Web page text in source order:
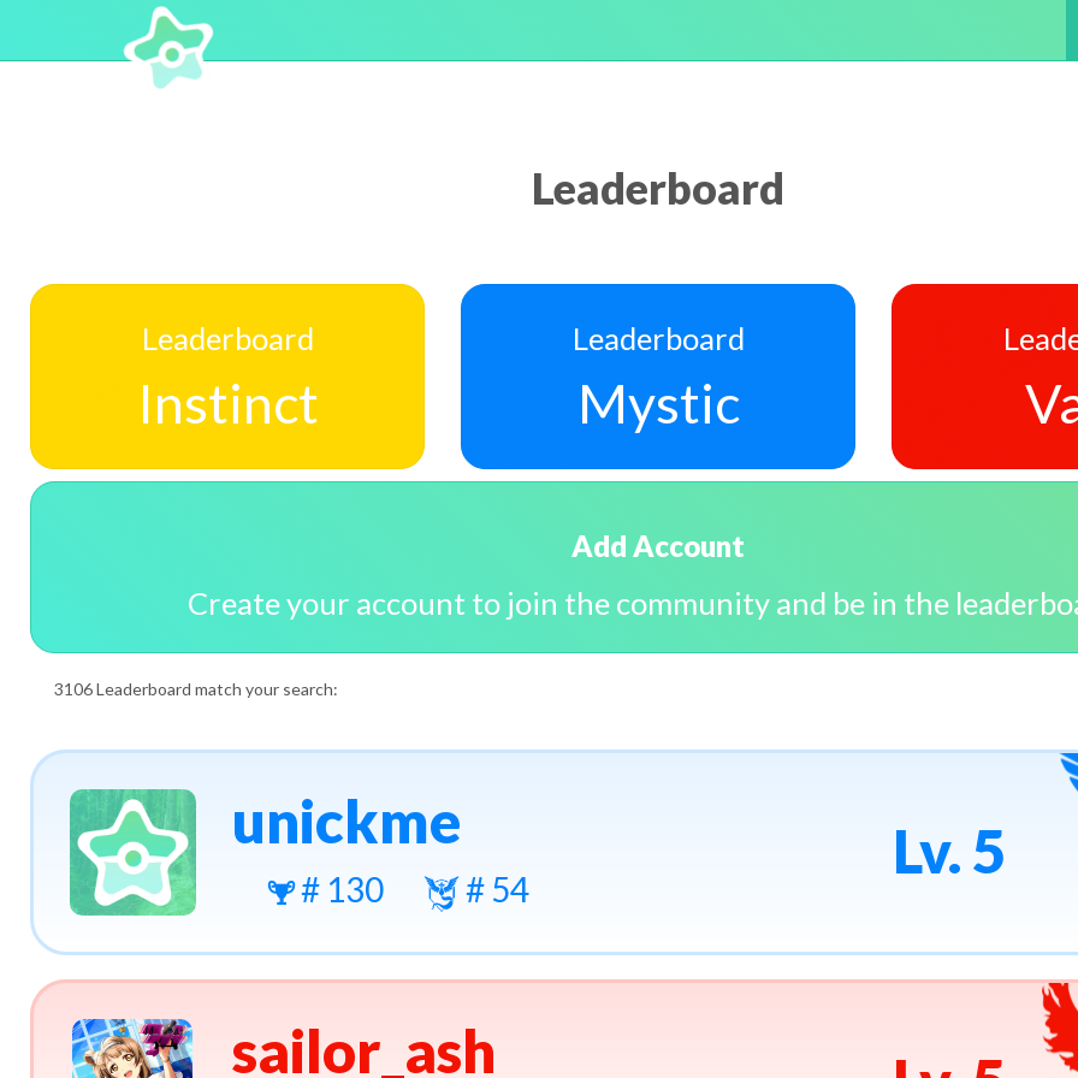
Leaderboard
Leaderboard
Instinct
Leaderboard
Mystic
Add Account
Create your account to join the community and be in the
3106 Leaderboard match your search:
unickme
# 130 # 54
Lv. 5
sailor_ash